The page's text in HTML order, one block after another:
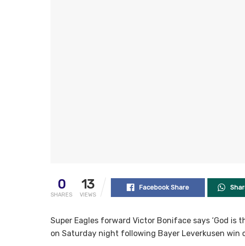
0
SHARES
13
VIEWS
Facebook Share
Super Eagles forward Victor Boniface says ‘God is
on Saturday night following Bayer Leverkusen